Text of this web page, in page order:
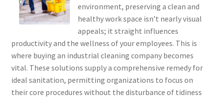
environment, preserving a clean and
healthy work space isn’t nearly visual
appeals; it straight influences
productivity and the wellness of your employees. This is
where buying an industrial cleaning company becomes
vital. These solutions supply a comprehensive remedy for
ideal sanitation, permitting organizations to focus on
their core procedures without the disturbance of tidiness